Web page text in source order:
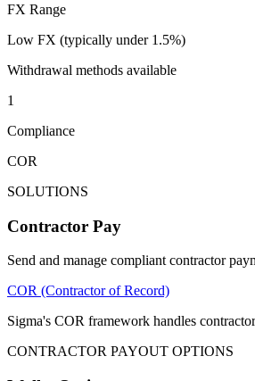
FX Range
Low FX (typically under 1.5%)
Withdrawal methods available
1
Compliance
COR
SOLUTIONS
Contractor Pay
Send and manage compliant contractor
COR (Contractor of Record)
Sigma's COR framework handles
CONTRACTOR PAYOUT OPTIONS